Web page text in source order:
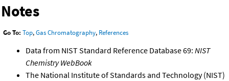
Notes
Go To: Top,Gas Chromatography, References
Data from NIST Standard Reference Database 69: NIST
Chemistry WebBook
The National Institute of Standards and Technology (NIST)